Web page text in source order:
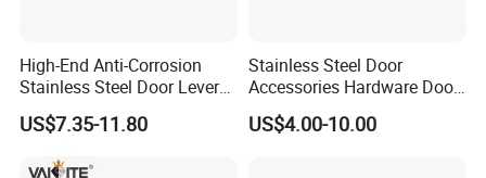
High-End Anti-Corrosion
Stainless Steel Door Lever
Handle Adopt Hpdc
Customized
US$7.35-11.80
Stainless Steel Door
Accessories Hardware Door
Lock Door Handle
US$4.00-10.00